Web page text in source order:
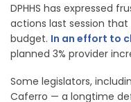
DPHHS has expressed
actions last session
budget. In an effort to
planned 3% provider
Some legislators,
Caferro — a longtime